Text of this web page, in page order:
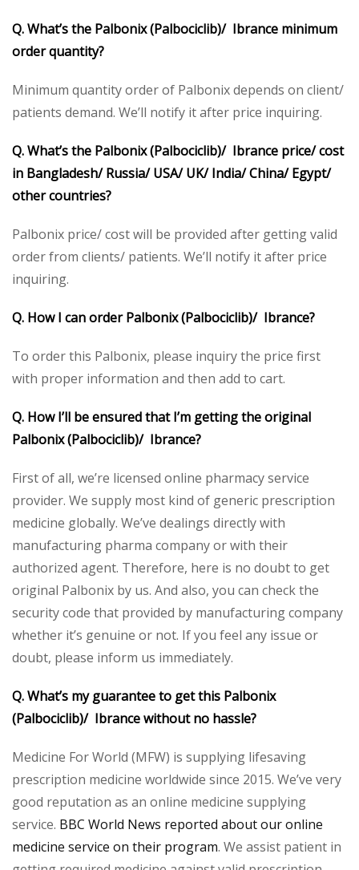
Q. What’s the Palbonix (Palbociclib)/ Ibrance minimum
order quantity?
Minimum quantity order of Palbonix depends on client/
patients demand. We’ll notify it after price inquiring.
Q. What’s the Palbonix (Palbociclib)/ Ibrance price/ cost
in Bangladesh/ Russia/ USA/ UK/ India/ China/ Egypt/
other countries?
Palbonix price/ cost will be provided after getting valid
order from clients/ patients. We’ll notify it after price
inquiring.
Q. How I can order Palbonix (Palbociclib)/ Ibrance?
To order this Palbonix, please inquiry the price first
with proper information and then add to cart.
Q. How I’ll be ensured that I’m getting the original
Palbonix (Palbociclib)/ Ibrance?
First of all, we’re licensed online pharmacy service
provider. We supply most kind of generic prescription
medicine globally. We’ve dealings directly with
manufacturing pharma company or with their
authorized agent. Therefore, here is no doubt to get
original Palbonix by us. And also, you can check the
security code that provided by manufacturing company
whether it’s genuine or not. If you feel any issue or
doubt, please inform us immediately.
Q. What’s my guarantee to get this Palbonix
(Palbociclib)/ Ibrance without no hassle?
Medicine For World (MFW) is supplying lifesaving
prescription medicine worldwide since 2015. We’ve very
good reputation as an online medicine supplying
service. BBC World News reported about our online
medicine service on their program. We assist patient in